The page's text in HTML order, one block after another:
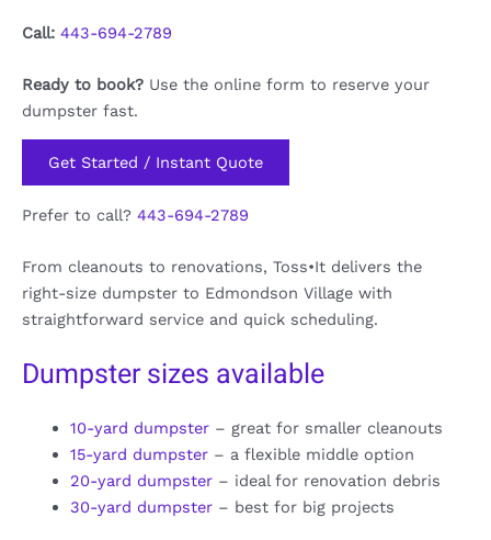
Call: 443-694-2789
Ready to book? Use the online form to reserve your
dumpster fast.
Get Started / Instant Quote
Prefer to call? 443-694-2789
From cleanouts to renovations, Toss•It delivers the
right-size dumpster to Edmondson Village with
straightforward service and quick scheduling.
Dumpster sizes available
10-yard dumpster– great for smaller cleanouts
15-yard dumpster– a flexible middle option
20-yard dumpster– ideal for renovation debris
30-yard dumpster– best for big projects